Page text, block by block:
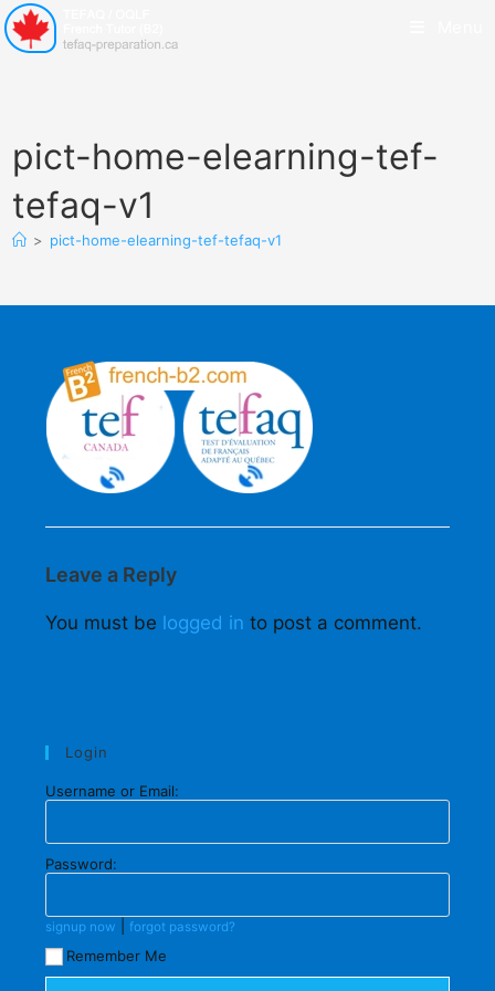
pict-home-elearning-tef-
tefaq-v1
> pict-home-elearning-tef-tefaq-v1
Leave a Reply
You must be logged in to post a comment.
Login
Username or Email:
Password:
signup now forgot password?
Remember Me